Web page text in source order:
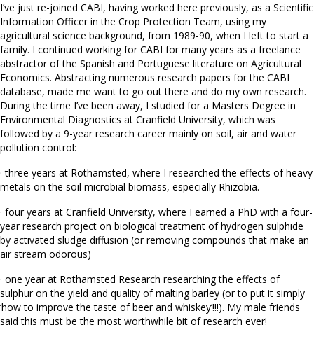
I’ve just re-joined CABI, having worked here previously, as a Scientific
Information Officer in the Crop Protection Team, using my
agricultural science background, from 1989-90, when I left to start a
family. I continued working for CABI for many years as a freelance
abstractor of the Spanish and Portuguese literature on Agricultural
Economics. Abstracting numerous research papers for the CABI
database, made me want to go out there and do my own research.
During the time I’ve been away, I studied for a Masters Degree in
Environmental Diagnostics at Cranfield University, which was
followed by a 9-year research career mainly on soil, air and water
pollution control:
· three years at Rothamsted, where I researched the effects of heavy
metals on the soil microbial biomass, especially Rhizobia.
· four years at Cranfield University, where I earned a PhD with a four-
year research project on biological treatment of hydrogen sulphide
by activated sludge diffusion (or removing compounds that make an
air stream odorous)
· one year at Rothamsted Research researching the effects of
sulphur on the yield and quality of malting barley (or to put it simply
‘how to improve the taste of beer and whiskey’!!!). My male friends
said this must be the most worthwhile bit of research ever!